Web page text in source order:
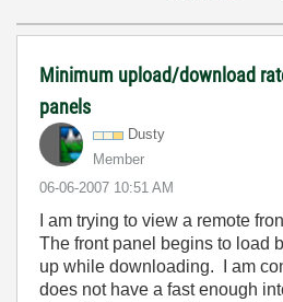
Minimum upload/download
panels
Dusty
Member
‎06-06-2007 10:51 AM
I am trying to view a remote
The front panel begins to load
up while downloading. I am
does not have a fast enough